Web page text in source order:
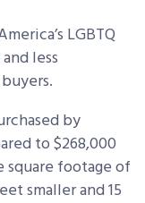
LGBTQ
less
by
to $268,000
square footage of
smaller and 15